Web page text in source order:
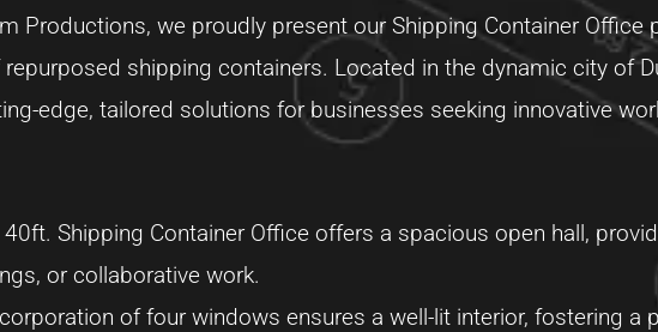
Productions, we proudly present our Shipping Container
shipping containers. Located in the dynamic city of
edge, tailored solutions for businesses seeking innovative
40ft. Shipping Container Office offers a spacious open hall,
or collaborative work.
of four windows ensures a well-lit interior, fostering a